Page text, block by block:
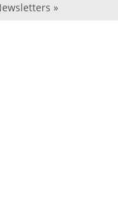
»